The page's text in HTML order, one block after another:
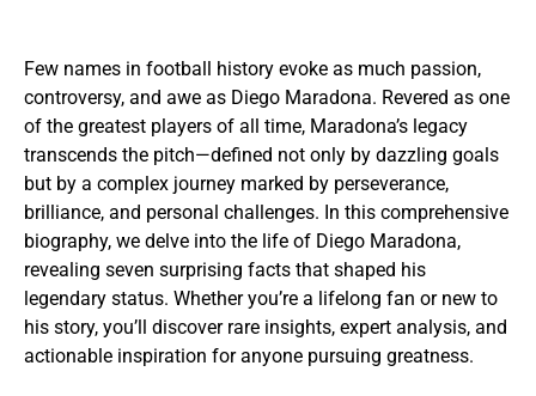
Few names in football history evoke as much passion,
controversy, and awe as Diego Maradona. Revered as one
of the greatest players of all time, Maradona’s legacy
transcends the pitch—defined not only by dazzling goals
but by a complex journey marked by perseverance,
brilliance, and personal challenges. In this comprehensive
biography, we delve into the life of Diego Maradona,
revealing seven surprising facts that shaped his
legendary status. Whether you’re a lifelong fan or new to
his story, you’ll discover rare insights, expert analysis, and
actionable inspiration for anyone pursuing greatness.